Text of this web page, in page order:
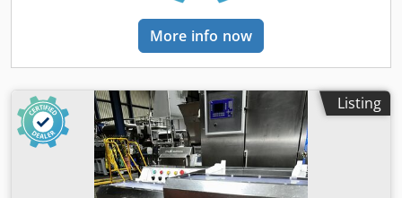
More info now
Listing